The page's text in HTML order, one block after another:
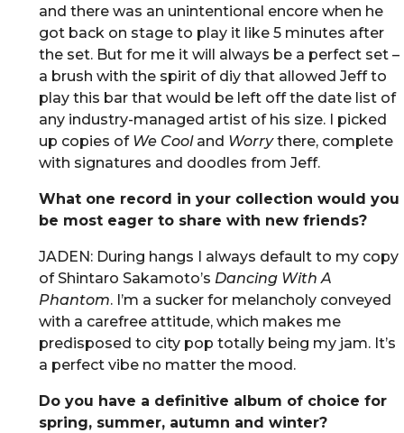
and there was an unintentional encore when he
got back on stage to play it like 5 minutes after
the set. But for me it will always be a perfect set –
a brush with the spirit of diy that allowed Jeff to
play this bar that would be left off the date list of
any industry-managed artist of his size. I picked
up copies of We Cooland Worrythere, complete
with signatures and doodles from Jeff.
What one record in your collection would you
be most eager to share with new friends?
JADEN: During hangs I always default to my copy
of Shintaro Sakamoto’s Dancing With A
Phantom. I’m a sucker for melancholy conveyed
with a carefree attitude, which makes me
predisposed to city pop totally being my jam. It’s
a perfect vibe no matter the mood.
Do you have a definitive album of choice for
spring, summer, autumn and winter?